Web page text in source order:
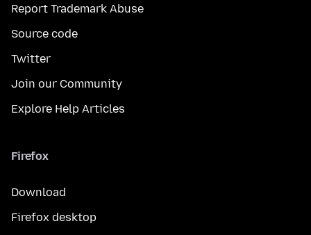
Report Trademark Abuse
Source code
Twitter
Join our Community
Explore Help Articles
Firefox
Download
Firefox desktop